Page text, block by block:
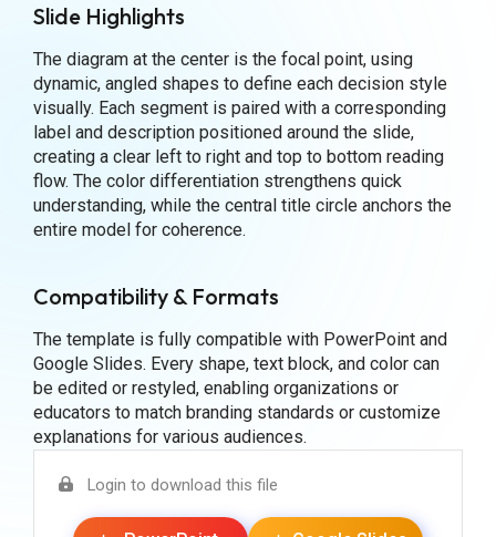
Slide Highlights
The diagram at the center is the focal point, using
dynamic, angled shapes to define each decision style
visually. Each segment is paired with a corresponding
label and description positioned around the slide,
creating a clear left to right and top to bottom reading
flow. The color differentiation strengthens quick
understanding, while the central title circle anchors the
entire model for coherence.
Compatibility & Formats
The template is fully compatible with PowerPoint and
Google Slides. Every shape, text block, and color can
be edited or restyled, enabling organizations or
educators to match branding standards or customize
explanations for various audiences.
Login to download this file